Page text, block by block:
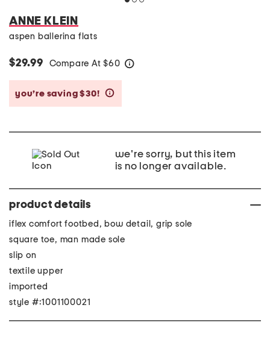
ANNE KLEIN
aspen ballerina flats
$29.99 Compare At $60
you’re saving $30!
we're sorry, but this item
is no longer available.
product details
iflex comfort footbed, bow detail, grip sole
square toe, man made sole
slip on
textile upper
imported
style #:1001100021